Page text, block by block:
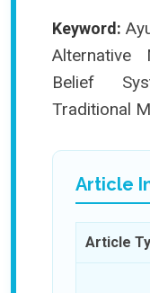
Keyword:
Alternative
Belief
Traditional
Article
Article